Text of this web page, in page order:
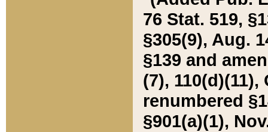
76 Stat. 519,
§305(9), Aug.
§139 and
(7), 110(d)(11),
renumbered
§901(a)(1),